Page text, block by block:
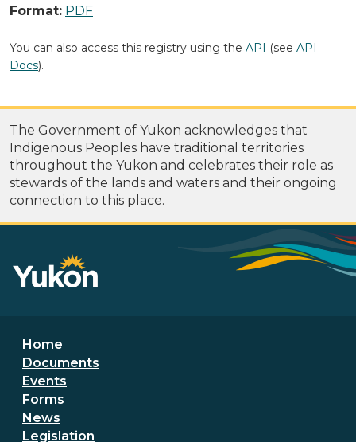
Format: PDF
You can also access this registry using the API (see API
Docs).
The Government of Yukon acknowledges that
Indigenous Peoples have traditional territories
throughout the Yukon and celebrates their role as
stewards of the lands and waters and their ongoing
connection to this place.
Footer menu
Home
Documents
Events
Forms
News
Legislation